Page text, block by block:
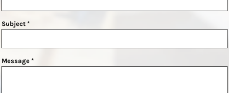
Subject *
Message *